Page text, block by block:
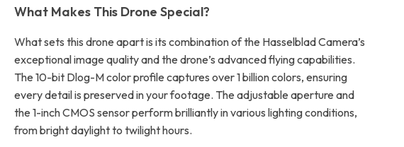
What Makes This Drone Special?
What sets this drone apart is its combination of the Hasselblad Camera’s
exceptional image quality and the drone’s advanced flying capabilities.
The 10-bit Dlog-M color profile captures over 1 billion colors, ensuring
every detail is preserved in your footage. The adjustable aperture and
the 1-inch CMOS sensor perform brilliantly in various lighting conditions,
from bright daylight to twilight hours.